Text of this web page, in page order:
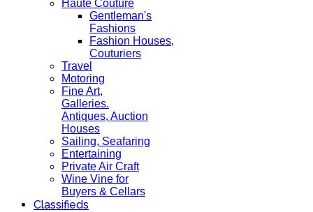
Haute Couture
Gentleman's
Fashions
Fashion Houses,
Couturiers
Travel
Motoring
Fine Art,
Galleries.
Antiques, Auction
Houses
Sailing, Seafaring
Entertaining
Private Air Craft
Wine Vine for
Buyers & Cellars
Classifieds